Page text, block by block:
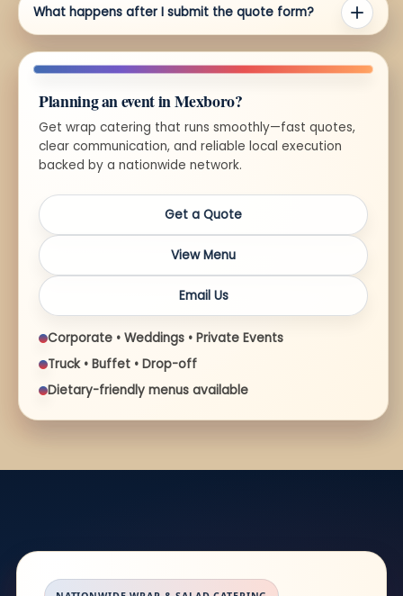
What happens after I submit the quote form?
Planning an event in Mexboro?
Get wrap catering that runs smoothly—fast quotes,
clear communication, and reliable local execution
backed by a nationwide network.
Get a Quote
View Menu
Email Us
Corporate • Weddings • Private Events
Truck • Buffet • Drop-off
Dietary-friendly menus available